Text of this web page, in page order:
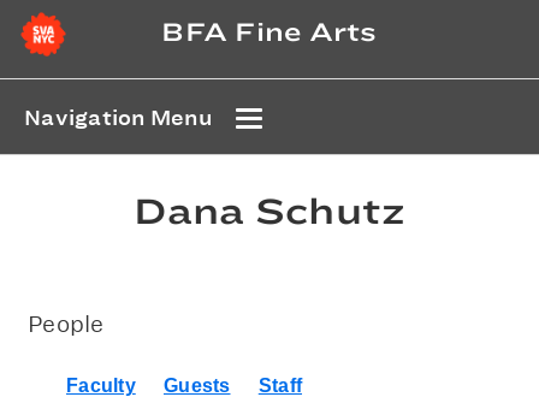
BFA Fine Arts
Navigation Menu
Dana Schutz
People
Faculty Guests Staff